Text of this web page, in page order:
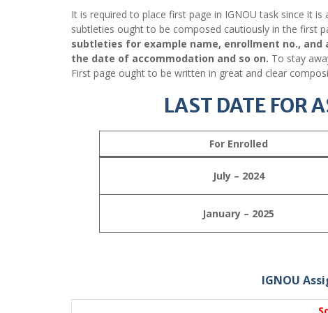
It is required to place first page in IGNOU task since it
subtleties ought to be composed cautiously in the first
subtleties for example name, enrollment no.,
the date of accommodation and so on. To stay
First page ought to be written in great and clear
LAST DATE FOR
For Enrolled
July – 2024
January – 2025
IGNOU